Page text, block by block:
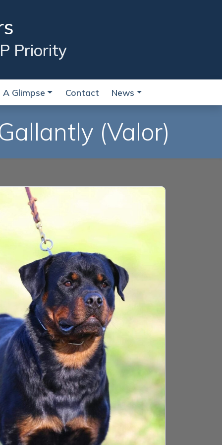
Priority
A Glimpse Contact News
(Valor)